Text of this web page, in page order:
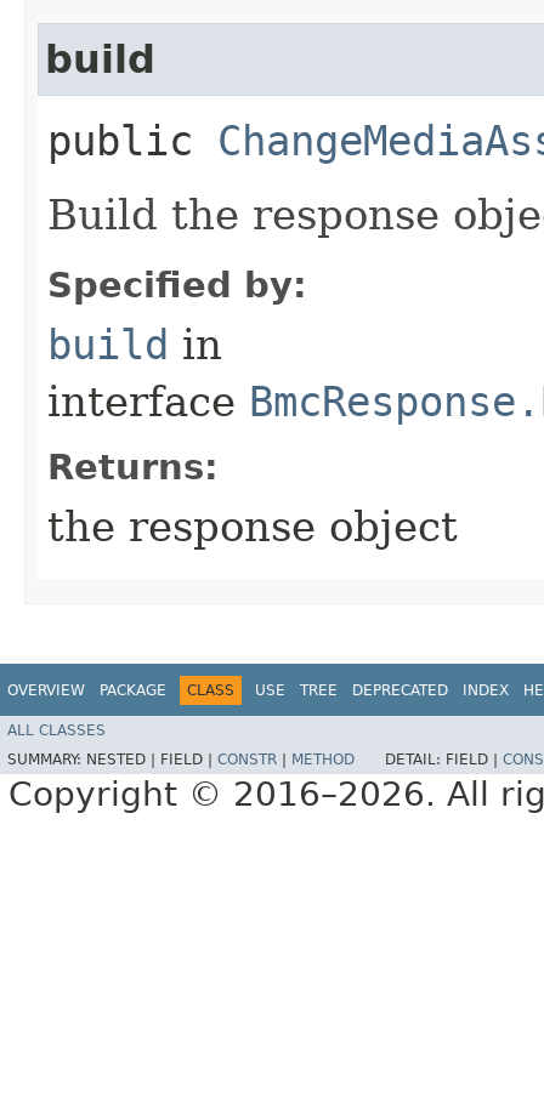
build
public
Build the response
Specified by:
build in
interface
Returns:
the response object
OVERVIEW PACKAGE CLASS USE TREE DEPRECATED INDEX
ALL CLASSES
SUMMARY: NESTED | FIELD | CONSTR METHOD DETAIL: FIELD |
Copyright © 2016–2026. All